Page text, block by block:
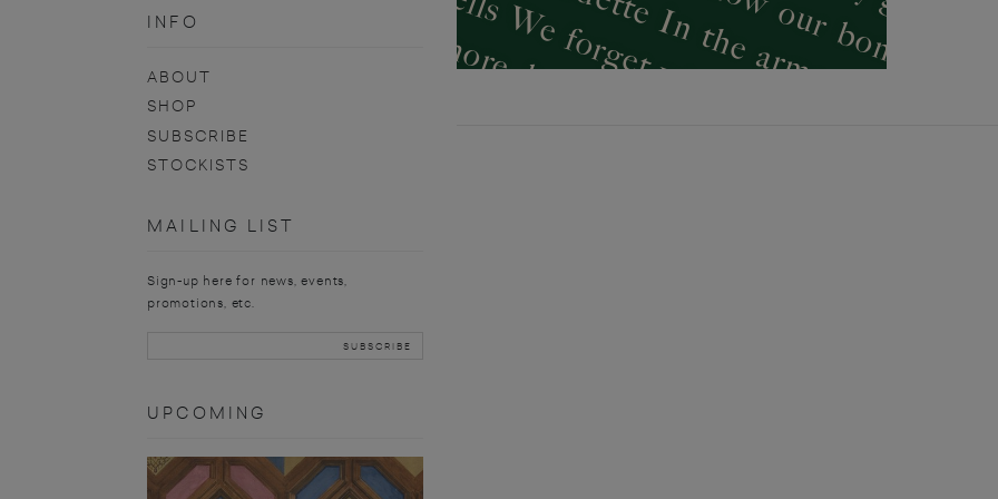
INFO
ABOUT
SHOP
SUBSCRIBE
STOCKISTS
MAILING LIST
Sign-up here for news, events,
promotions, etc.
UPCOMING
s
n
o
-
e
m
t
h